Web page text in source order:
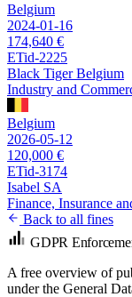
Belgium
2024-01-16
174,640 €
ETid-2225
Black Tiger Belgium
Industry and
Belgium
2026-05-12
120,000 €
ETid-3174
Isabel SA
Finance, Insurance
Back to all fines
GDPR
A free overview of
under the General